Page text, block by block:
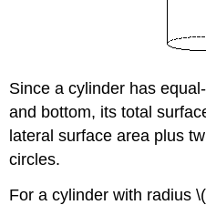
Since a cylinder has
and bottom, its total
lateral surface area plus
circles.
For a cylinder with radius